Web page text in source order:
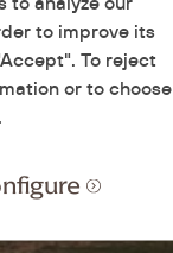
to improve its
To reject
or to choose